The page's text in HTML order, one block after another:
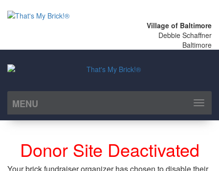
Village of Baltimore
Debbie Schaffner
Baltimore
MENU
Toggle
Donor Site Deactivated